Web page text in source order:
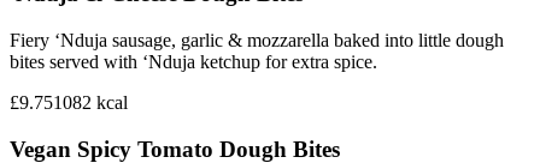
Fiery ‘Nduja sausage, garlic & mozzarella baked into little dough
bites served with ‘Nduja ketchup for extra spice.
£9.751082 kcal
Vegan Spicy Tomato Dough Bites